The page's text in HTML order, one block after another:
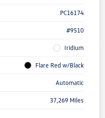
PC16174
#9510
Iridium
Flare Red w/Black
Automatic
37,269 Miles